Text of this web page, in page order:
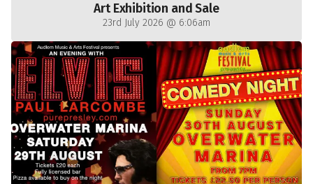
Art Exhibition and Sale
23rd July 2026 @ 6:06am